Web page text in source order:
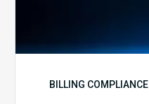
BILLING COMPLIANCE